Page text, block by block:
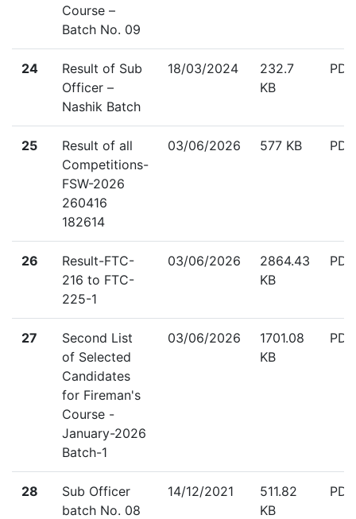
Course –
Batch No. 09
24
Result of Sub
Officer –
Nashik Batch
18/03/2024
232.7
KB
PDF
25
Result of all
Competitions-
FSW-2026
260416
182614
03/06/2026 577 KB PDF
26
Result-FTC-
216 to FTC-
225-1
03/06/2026
2864.43
KB
PDF
27
Second List
of Selected
Candidates
for Fireman's
Course -
January-2026
Batch-1
03/06/2026
1701.08
KB
PDF
28
Sub Officer
batch No. 08
14/12/2021
511.82
KB
PDF